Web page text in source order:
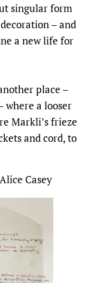
singular form
– and
a new life for
place –
where a looser
Markli’s frieze
and cord, to
Casey